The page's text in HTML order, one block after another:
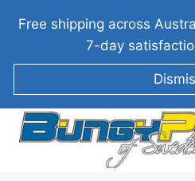
Free shipping across
7-day